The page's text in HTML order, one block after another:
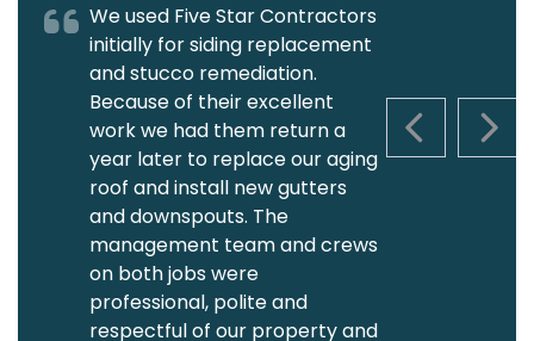
PREVIOUS
We used Five Star Contractors
initially for siding replacement
and stucco remediation.
Because of their excellent
work we had them return a
year later to replace our aging
roof and install new gutters
and downspouts. The
management team and crews
on both jobs were
professional, polite and
respectful of our property and